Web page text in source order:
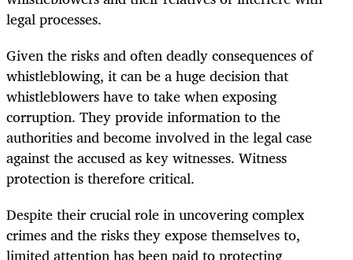
legal processes.
Given the risks and often deadly consequences of
whistleblowing, it can be a huge decision that
whistleblowers have to take when exposing
corruption. They provide information to the
authorities and become involved in the legal case
against the accused as key witnesses. Witness
protection is therefore critical.
Despite their crucial role in uncovering complex
crimes and the risks they expose themselves to,